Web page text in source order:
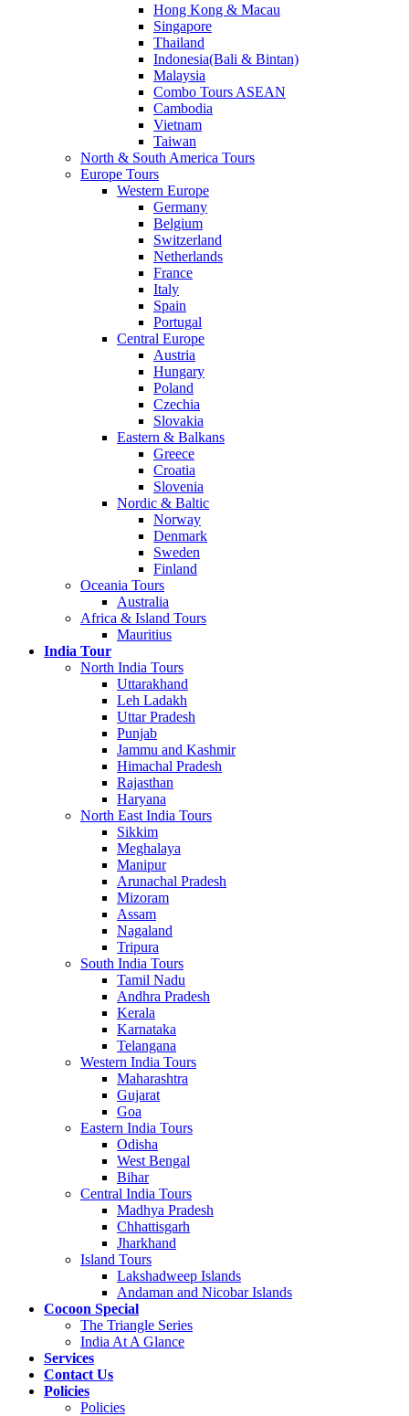
Hong Kong & Macau
Singapore
Thailand
Indonesia(Bali & Bintan)
Malaysia
Combo Tours ASEAN
Cambodia
Vietnam
Taiwan
North & South America Tours
Europe Tours
Western Europe
Germany
Belgium
Switzerland
Netherlands
France
Italy
Spain
Portugal
Central Europe
Austria
Hungary
Poland
Czechia
Slovakia
Eastern & Balkans
Greece
Croatia
Slovenia
Nordic & Baltic
Norway
Denmark
Sweden
Finland
Oceania Tours
Australia
Africa & Island Tours
Mauritius
India Tour
North India Tours
Uttarakhand
Leh Ladakh
Uttar Pradesh
Punjab
Jammu and Kashmir
Himachal Pradesh
Rajasthan
Haryana
North East India Tours
Sikkim
Meghalaya
Manipur
Arunachal Pradesh
Mizoram
Assam
Nagaland
Tripura
South India Tours
Tamil Nadu
Andhra Pradesh
Kerala
Karnataka
Telangana
Western India Tours
Maharashtra
Gujarat
Goa
Eastern India Tours
Odisha
West Bengal
Bihar
Central India Tours
Madhya Pradesh
Chhattisgarh
Jharkhand
Island Tours
Lakshadweep Islands
Andaman and Nicobar Islands
Cocoon Special
The Triangle Series
India At A Glance
Services
Contact Us
Policies
Policies